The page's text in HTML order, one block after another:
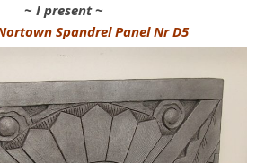
~ I present ~
Spandrel Panel Nr D5